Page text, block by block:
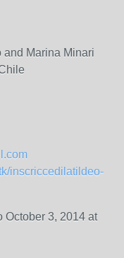
and Marina Minari
inscriccedilatildeo-
October 3, 2014 at